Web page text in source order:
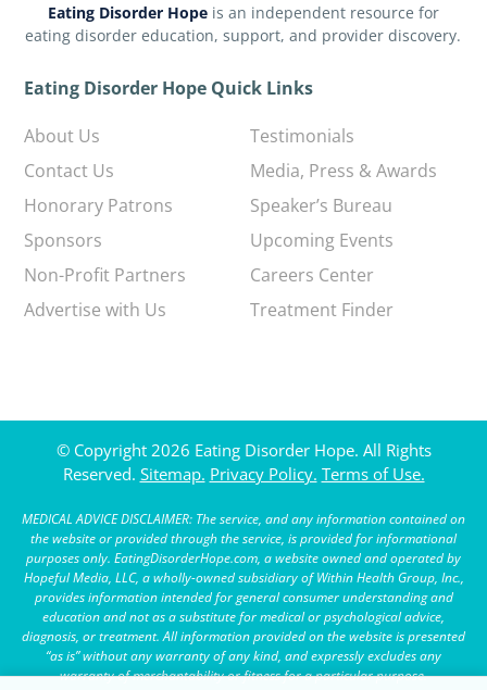
Eating Disorder Hopeis an independent resource for
eating disorder education, support, and provider discovery.
Eating Disorder Hope Quick Links
About Us
Contact Us
Honorary Patrons
Sponsors
Non-Profit Partners
Advertise with Us
Testimonials
Media, Press & Awards
Speaker’s Bureau
Upcoming Events
Careers Center
Treatment Finder
© Copyright 2026 Eating Disorder Hope. All Rights
Reserved. Sitemap. Privacy Policy. Terms of Use.
MEDICAL ADVICE DISCLAIMER: The service, and any information contained on
the website or provided through the service, is provided for informational
purposes only. EatingDisorderHope.com, a website owned and operated by
Hopeful Media, LLC, a wholly-owned subsidiary of Within Health Group, Inc.,
provides information intended for general consumer understanding and
education and not as a substitute for medical or psychological advice,
diagnosis, or treatment. All information provided on the website is presented
“as is” without any warranty of any kind, and expressly excludes any
warranty of merchantability or fitness for a particular purpose.